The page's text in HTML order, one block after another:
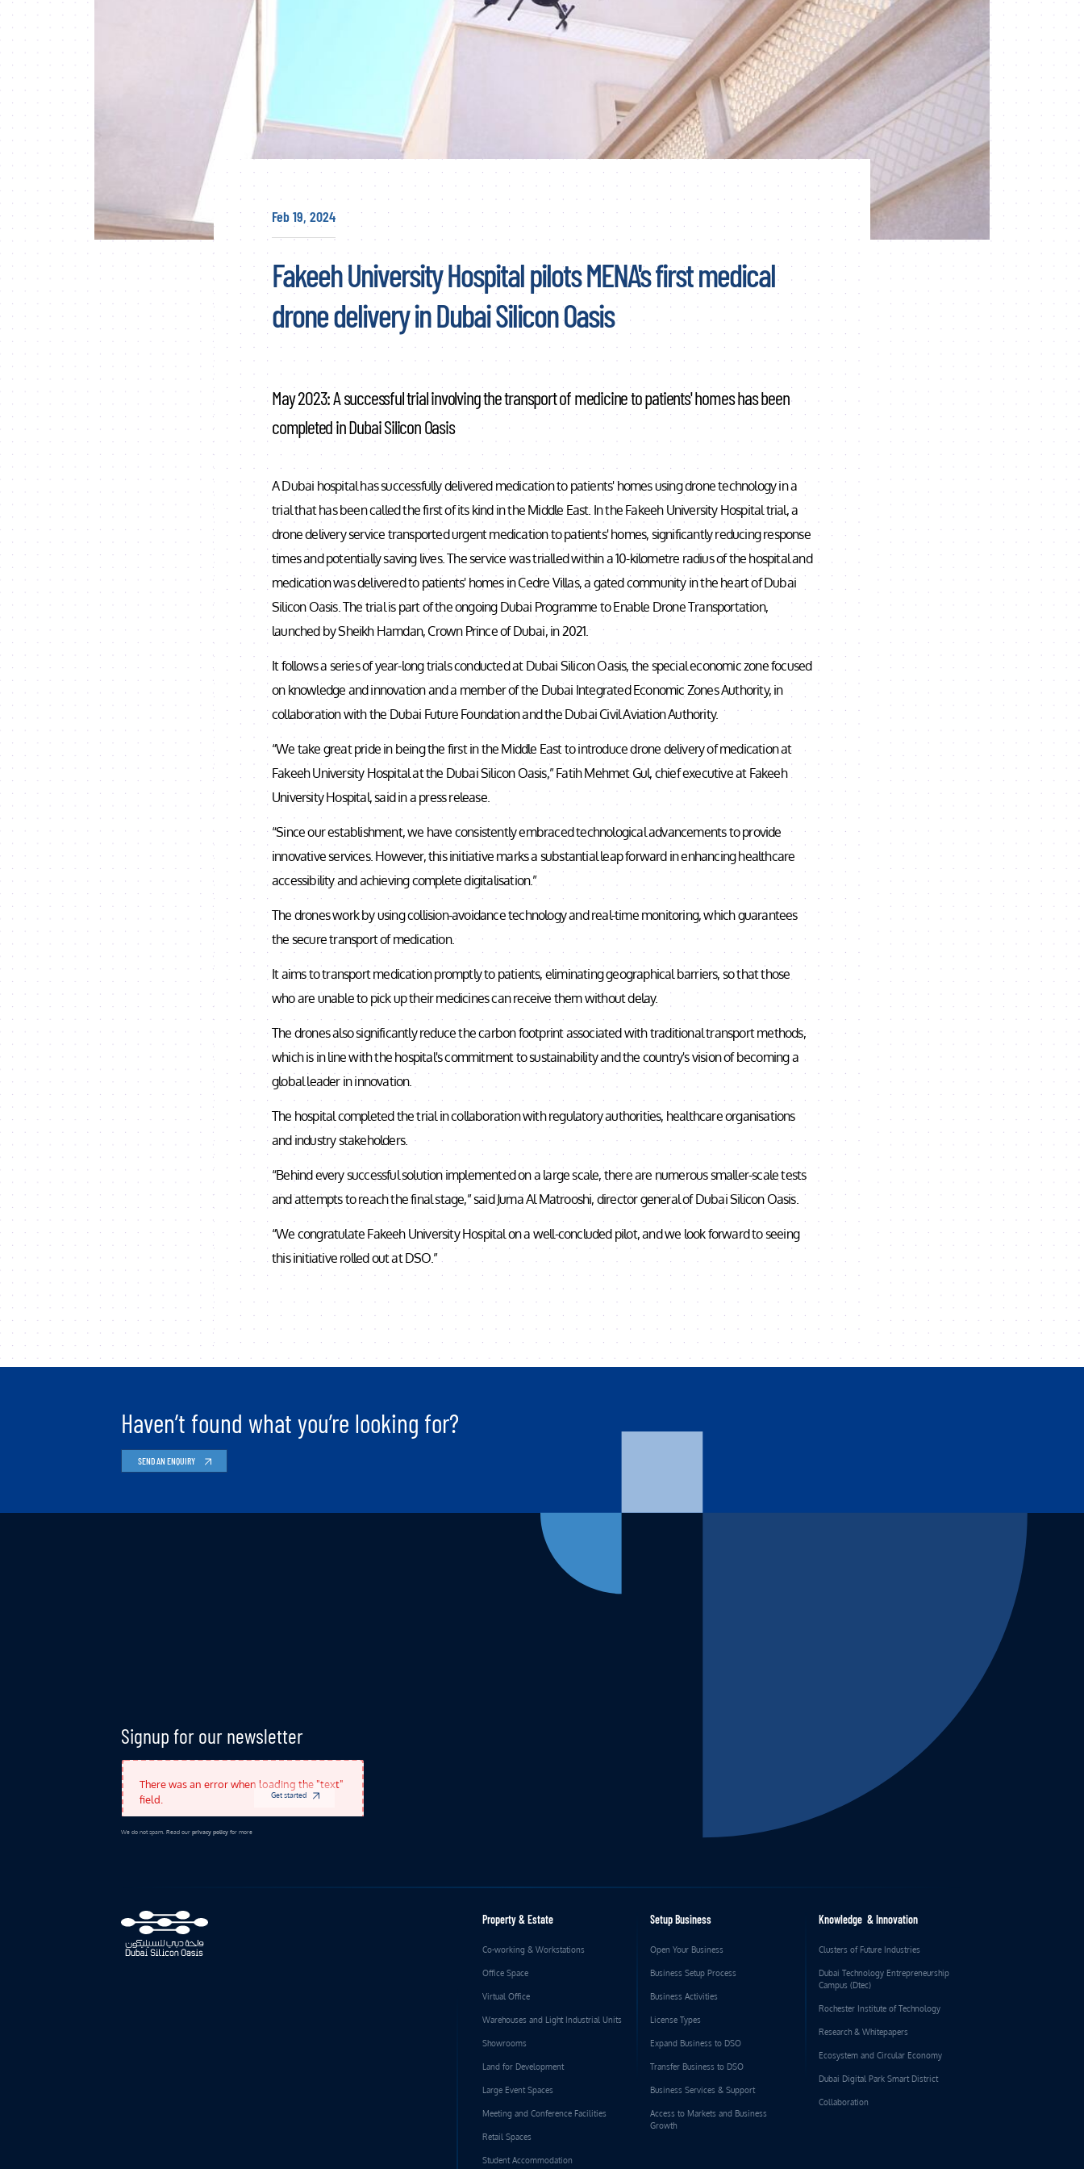
Feb 19, 2024
Fakeeh University Hospital pilots MENA's first medical
drone delivery in Dubai Silicon Oasis
May 2023: A successful trial involving the transport of medicine to patients' homes has been
completed in Dubai Silicon Oasis
A Dubai hospital has successfully delivered medication to patients' homes using drone technology in a
trial that has been called the first of its kind in the Middle East. In the Fakeeh University Hospital trial, a
drone delivery service transported urgent medication to patients' homes, significantly reducing response
times and potentially saving lives. The service was trialled within a 10-kilometre radius of the hospital and
medication was delivered to patients' homes in Cedre Villas, a gated community in the heart of Dubai
Silicon Oasis. The trial is part of the ongoing Dubai Programme to Enable Drone Transportation,
launched by Sheikh Hamdan, Crown Prince of Dubai, in 2021.
It follows a series of year-long trials conducted at Dubai Silicon Oasis, the special economic zone focused
on knowledge and innovation and a member of the Dubai Integrated Economic Zones Authority, in
collaboration with the Dubai Future Foundation and the Dubai Civil Aviation Authority.
“We take great pride in being the first in the Middle East to introduce drone delivery of medication at
Fakeeh University Hospital at the Dubai Silicon Oasis,” Fatih Mehmet Gul, chief executive at Fakeeh
University Hospital, said in a press release.
“Since our establishment, we have consistently embraced technological advancements to provide
innovative services. However, this initiative marks a substantial leap forward in enhancing healthcare
accessibility and achieving complete digitalisation.”
The drones work by using collision-avoidance technology and real-time monitoring, which guarantees
the secure transport of medication.
It aims to transport medication promptly to patients, eliminating geographical barriers, so that those
who are unable to pick up their medicines can receive them without delay.
The drones also significantly reduce the carbon footprint associated with traditional transport methods,
which is in line with the hospital's commitment to sustainability and the country's vision of becoming a
global leader in innovation.
The hospital completed the trial in collaboration with regulatory authorities, healthcare organisations
and industry stakeholders.
“Behind every successful solution implemented on a large scale, there are numerous smaller-scale tests
and attempts to reach the final stage,” said Juma Al Matrooshi, director general of Dubai Silicon Oasis.
“We congratulate Fakeeh University Hospital on a well-concluded pilot, and we look forward to seeing
this initiative rolled out at DSO.”
Haven’t found what you’re looking for?
SEND AN ENQUIRY
Signup for our newsletter
There was an error when loading the "text"
field.
Get started
We do not spam. Read our privacy policy for more
Property & Estate
Co-working & Workstations
Office Space
Virtual Office
Warehouses and Light Industrial Units
Showrooms
Land for Development
Large Event Spaces
Meeting and Conference Facilities
Retail Spaces
Student Accommodation
Setup Business
Open Your Business
Business Setup Process
Business Activities
License Types
Expand Business to DSO
Transfer Business to DSO
Business Services & Support
Access to Markets and Business
Growth
Knowledge & Innovation
Clusters of Future Industries
Dubai Technology Entrepreneurship
Campus (Dtec)
Rochester Institute of Technology
Research & Whitepapers
Ecosystem and Circular Economy
Dubai Digital Park Smart District
Collaboration